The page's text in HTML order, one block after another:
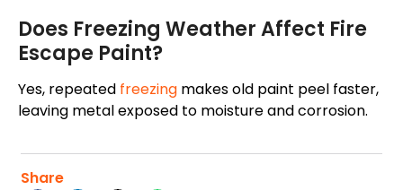
Does Freezing Weather Affect Fire
Escape Paint?
Yes, repeated freezing makes old paint peel faster,
leaving metal exposed to moisture and corrosion.
Share